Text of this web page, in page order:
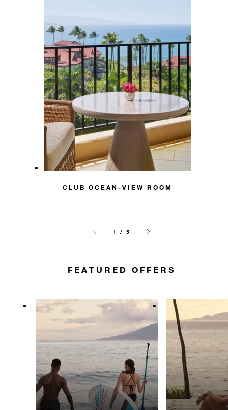
CLUB OCEAN-VIEW ROOM
1 / 5
FEATURED OFFERS